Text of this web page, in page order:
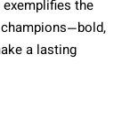
the
champions—bold,
a lasting